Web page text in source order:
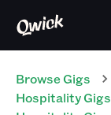
Browse Gigs
HospitalityGigs